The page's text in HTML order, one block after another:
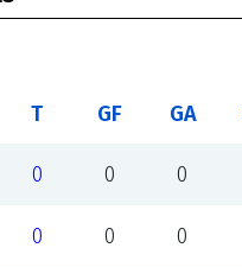
T GF GA
0 0 0
0 0 0